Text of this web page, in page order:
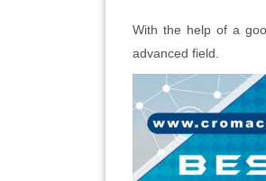
With the help of a
advanced field.